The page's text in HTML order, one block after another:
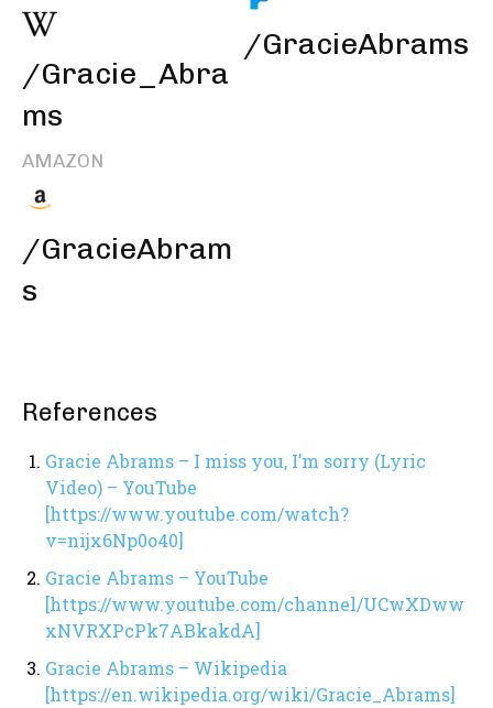
/Gracie_Abra
ms
AMAZON
/GracieAbram
s
/GracieAbrams
References
Gracie Abrams – I miss you, I’m sorry (Lyric
Video) – YouTube
[https://www.youtube.com/watch?
v=nijx6Np0o40]
Gracie Abrams – YouTube
[https://www.youtube.com/channel/UCwXDww
xNVRXPcPk7ABkakdA]
Gracie Abrams – Wikipedia
[https://en.wikipedia.org/wiki/Gracie_Abrams]